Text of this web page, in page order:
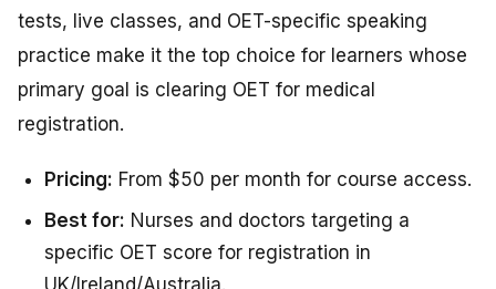
tests, live classes, and OET-specific speaking
practice make it the top choice for learners whose
primary goal is clearing OET for medical
registration.
Pricing: From $50 per month for course access.
Best for: Nurses and doctors targeting a
specific OET score for registration in